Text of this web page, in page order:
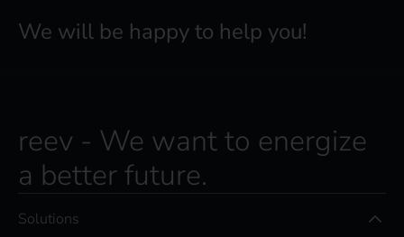
We will be happy to help you!
reev - We want to energize
a better future.
Solutions